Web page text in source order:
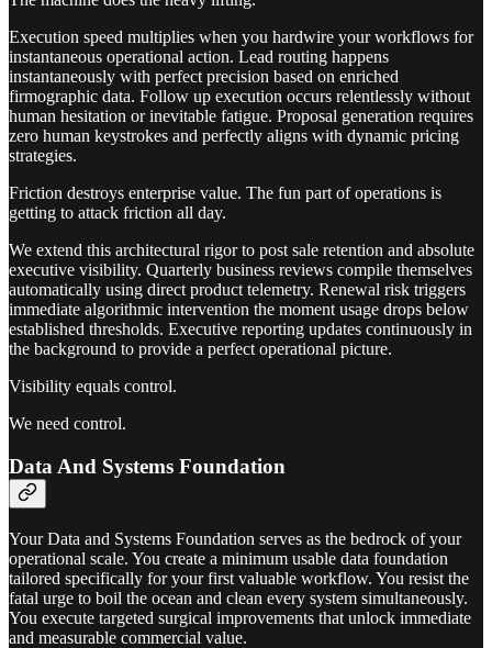
Execution speed multiplies when you hardwire your workflows for
instantaneous operational action. Lead routing happens
instantaneously with perfect precision based on enriched
firmographic data. Follow up execution occurs relentlessly without
human hesitation or inevitable fatigue. Proposal generation requires
zero human keystrokes and perfectly aligns with dynamic pricing
strategies.
Friction destroys enterprise value. The fun part of operations is
getting to attack friction all day.
We extend this architectural rigor to post sale retention and absolute
executive visibility. Quarterly business reviews compile themselves
automatically using direct product telemetry. Renewal risk triggers
immediate algorithmic intervention the moment usage drops below
established thresholds. Executive reporting updates continuously in
the background to provide a perfect operational picture.
Visibility equals control.
We need control.
Data And Systems Foundation
Your Data and Systems Foundation serves as the bedrock of your
operational scale. You create a minimum usable data foundation
tailored specifically for your first valuable workflow. You resist the
fatal urge to boil the ocean and clean every system simultaneously.
You execute targeted surgical improvements that unlock immediate
and measurable commercial value.